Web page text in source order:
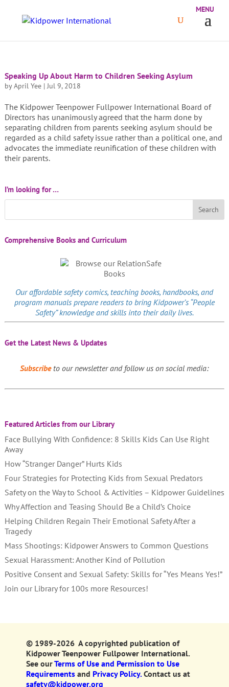
Speaking Up About Harm to Children Seeking Asylum
byApril Yee|Jul 9, 2018
The Kidpower Teenpower Fullpower International Board of
Directors has unanimously agreed that the harm done by
separating children from parents seeking asylum should be
regarded as a child safety issue rather than a political one, and
advocates the immediate reunification of these children with
their parents.
I’m looking for …
Comprehensive Books and Curriculum
Our affordablesafety comics, teaching books, handbooks, and
program manuals prepare readers to bring Kidpower’s “People
Safety” knowledge and skills into their daily lives.
Get the Latest News & Updates
Subscribeto our newsletter and follow us on social media:
Featured Articles from our Library
Face Bullying With Confidence: 8 Skills Kids Can Use Right
Away
How “Stranger Danger” Hurts Kids
Four Strategies for Protecting Kids from Sexual Predators
Safety on the Way to School & Activities – Kidpower Guidelines
Why Affection and Teasing Should Be a Child’s Choice
Helping Children Regain Their Emotional Safety After a
Tragedy
Mass Shootings: Kidpower Answers to Common Questions
Sexual Harassment: Another Kind of Pollution
Positive Consent and Sexual Safety: Skills for “Yes Means Yes!”
Join our Library for 100s more Resources!
© 1989-2026 A copyrighted publication of
Kidpower Teenpower Fullpower International.
See ourTerms of Use and Permission to Use
Requirementsand Privacy Policy. Contact us at
safety@kidpower.org